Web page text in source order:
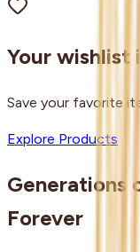
Your wishlist
Save your favorite
Explore Products
Generations
Forever